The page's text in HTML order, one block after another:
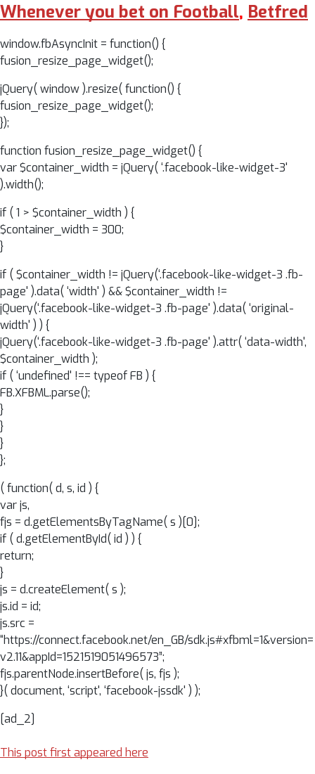
Whenever you bet on Football, Betfred
window.fbAsyncInit = function() {
fusion_resize_page_widget();
jQuery( window ).resize( function() {
fusion_resize_page_widget();
});
function fusion_resize_page_widget() {
var $container_width = jQuery( ‘.facebook-like-widget-3'
).width();
if ( 1 > $container_width ) {
$container_width = 300;
}
if ( $container_width != jQuery(‘.facebook-like-widget-3 .fb-
page' ).data( ‘width' ) && $container_width !=
jQuery(‘.facebook-like-widget-3 .fb-page' ).data( ‘original-
width' ) ) {
jQuery(‘.facebook-like-widget-3 .fb-page' ).attr( ‘data-width',
$container_width );
if ( ‘undefined' !== typeof FB ) {
FB.XFBML.parse();
}
}
}
};
( function( d, s, id ) {
var js,
fjs = d.getElementsByTagName( s )[0];
if ( d.getElementById( id ) ) {
return;
}
js = d.createElement( s );
js.id = id;
js.src =
“https://connect.facebook.net/en_GB/sdk.js#xfbml=1&version=
v2.11&appId=1521519051496573”;
fjs.parentNode.insertBefore( js, fjs );
}( document, ‘script', ‘facebook-jssdk' ) );
[ad_2]
This post first appeared here